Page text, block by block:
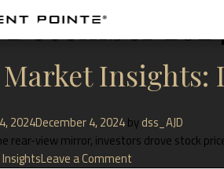
December 2024
Insights:
2024December 4, 2024bydss_AJD
rear-view mirror, investors drove stock
Leave a Comment